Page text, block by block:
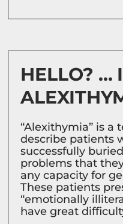
HELLO? …
“Alexithymia” is a
describe patients
successfully
problems that
any capacity for
These patients
“emotionally
have great